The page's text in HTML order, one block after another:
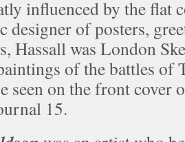
influenced by the flat
of posters,
Hassall was London
of the battles of
seen on the front cover
15.